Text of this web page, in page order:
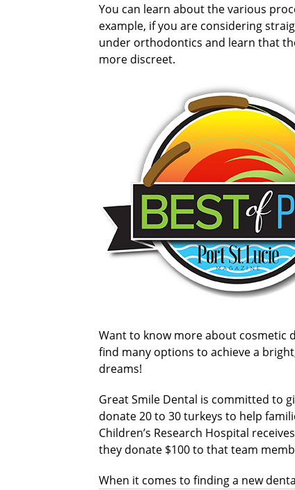
You can learn about the various
example, if you are considering
under orthodontics and learn that
more discreet.
Want to know more about cosmetic
find many options to achieve a
dreams!
Great Smile Dental is committed to
donate 20 to 30 turkeys to help
Children’s Research Hospital
they donate $100 to that team
When it comes to finding a new